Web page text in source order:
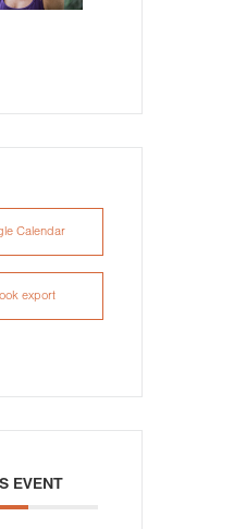
Calendar
export
EVENT